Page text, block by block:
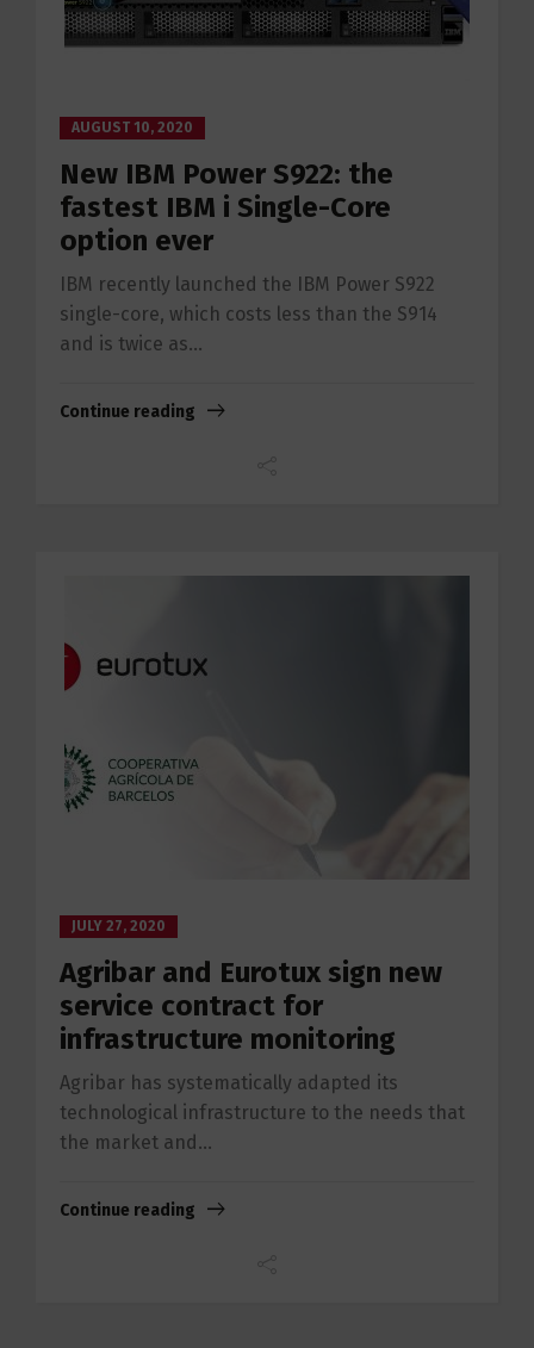
AUGUST 10, 2020
New IBM Power S922: the
fastest IBM i Single-Core
option ever
IBM recently launched the IBM Power S922
single-core, which costs less than the S914
and is twice as...
Continue reading
JULY 27, 2020
Agribar and Eurotux sign new
service contract for
infrastructure monitoring
Agribar has systematically adapted its
technological infrastructure to the needs that
the market and...
Continue reading